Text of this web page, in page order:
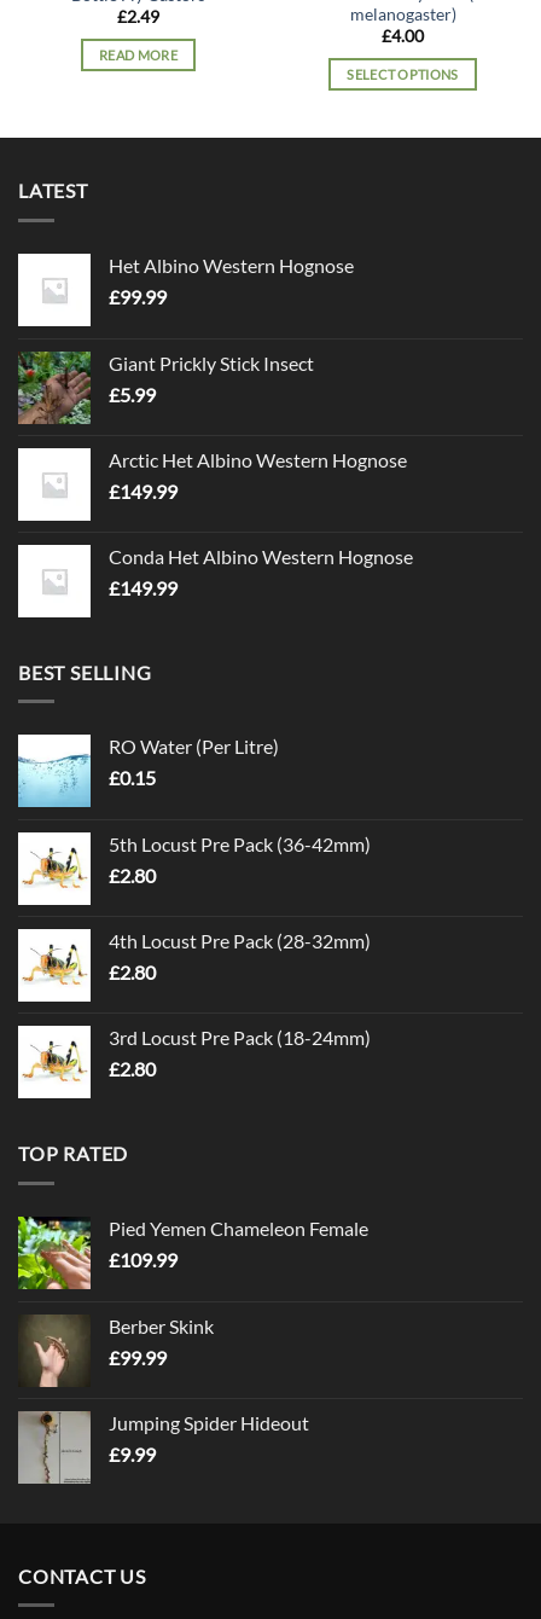
£2.49
READ MORE
melanogaster)
£4.00
SELECT OPTIONS
LATEST
Het Albino Western Hognose
£99.99
Giant Prickly Stick Insect
£5.99
Arctic Het Albino Western Hognose
£149.99
Conda Het Albino Western Hognose
£149.99
BEST SELLING
RO Water (Per Litre)
£0.15
5th Locust Pre Pack (36-42mm)
£2.80
4th Locust Pre Pack (28-32mm)
£2.80
3rd Locust Pre Pack (18-24mm)
£2.80
TOP RATED
Pied Yemen Chameleon Female
£109.99
Berber Skink
£99.99
Jumping Spider Hideout
£9.99
CONTACT US